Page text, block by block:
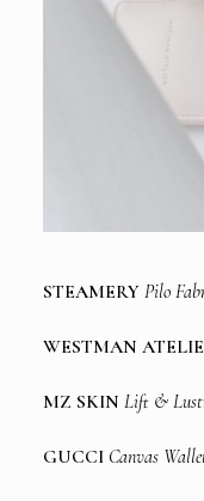
STEAMERY Pilo
WESTMAN
MZ SKIN Lift &
GUCCI Canvas